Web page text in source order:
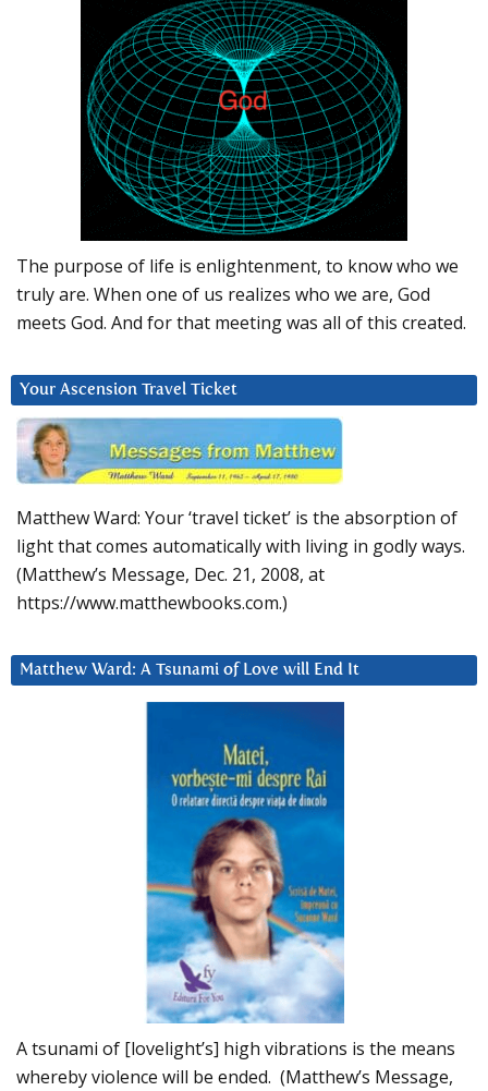
The purpose of life is enlightenment, to know who we
truly are. When one of us realizes who we are, God
meets God. And for that meeting was all of this created.
Your Ascension Travel Ticket
Matthew Ward: Your ‘travel ticket’ is the absorption of
light that comes automatically with living in godly ways.
(Matthew’s Message, Dec. 21, 2008, at
https://www.matthewbooks.com.)
Matthew Ward: A Tsunami of Love will End It
A tsunami of [lovelight’s] high vibrations is the means
whereby violence will be ended. (Matthew’s Message,